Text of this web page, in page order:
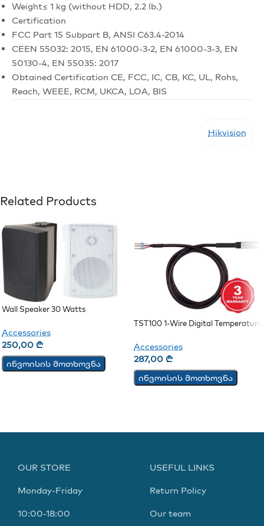
Weight≤ 1 kg (without HDD, 2.2 lb.)
Certification
FCC Part 15 Subpart B, ANSI C63.4-2014
CEEN 55032: 2015, EN 61000-3-2, EN 61000-3-3, EN
50130-4, EN 55035: 2017
Obtained Certification CE, FCC, IC, CB, KC, UL, Rohs,
Reach, WEEE, RCM, UKCA, LOA, BIS
Hikvision
Related Products
Wall Speaker 30 Watts
Accessories
250,00 ₾
ინვოისის მოთხოვნა
TST100 1-Wire Digital Temperature
Accessories
287,00 ₾
ინვოისის მოთხოვნა
OUR STORE
Monday-Friday
10:00-18:00
USEFUL LINKS
Return Policy
Our team